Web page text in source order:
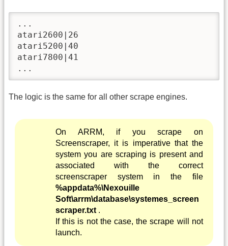
...
atari2600|26
atari5200|40
atari7800|41
...
The logic is the same for all other scrape engines.
On ARRM, if you scrape on
Screenscraper, it is imperative that the
system you are scraping is present and
associated with the correct
screenscraper system in the file
%appdata%\Nexouille
Soft\arrm\database\systemes_screen
scraper.txt.
If this is not the case, the scrape will not
launch.